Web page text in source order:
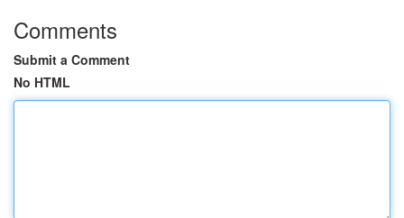
Comments
Submit a Comment
No HTML